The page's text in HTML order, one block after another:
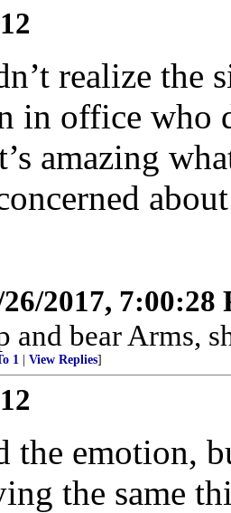
realize the
in office who
amazing
26/2017, 7:00:28
and bear Arms,
1 View Replies]
the emotion,
the same